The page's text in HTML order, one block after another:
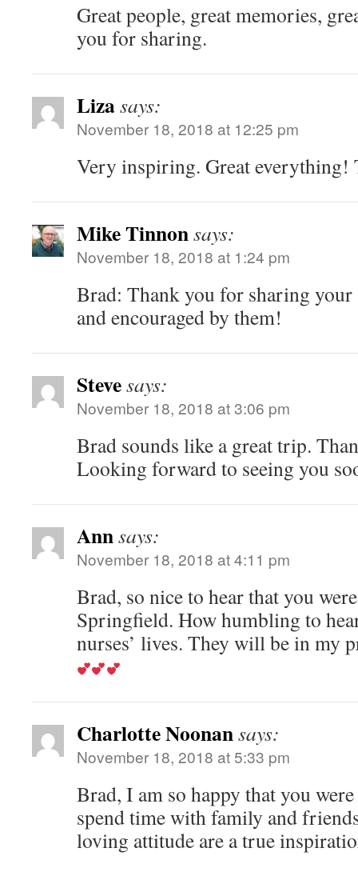
Great people, great memories,
you for sharing.
Lizasays:
November 18, 2018 at 12:25 pm
Very inspiring. Great everything!
Mike Tinnonsays:
November 18, 2018 at 1:24 pm
Brad: Thank you for sharing your
and encouraged by them!
Stevesays:
November 18, 2018 at 3:06 pm
Brad sounds like a great trip.
Looking forward to seeing you
Annsays:
November 18, 2018 at 4:11 pm
Brad, so nice to hear that you
Springfield. How humbling to
nurses’ lives. They will be in my
Charlotte Noonansays:
November 18, 2018 at 5:33 pm
Brad, I am so happy that you
spend time with family and
loving attitude are a true